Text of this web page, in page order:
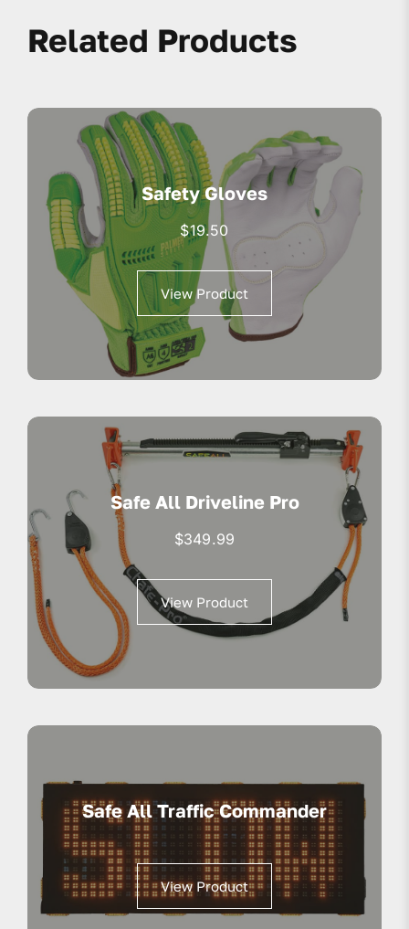
Related Products
Safety Gloves
$19.50
View Product
Safe All Driveline Pro
$349.99
View Product
Safe All Traffic Commander
View Product